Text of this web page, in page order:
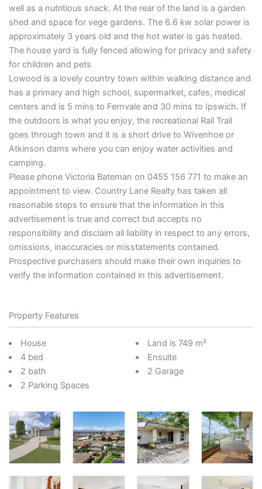
well as a nutritious snack. At the rear of the land is a garden
shed and space for vege gardens. The 6.6 kw solar power is
approximately 3 years old and the hot water is gas heated.
The house yard is fully fenced allowing for privacy and safety
for children and pets
Lowood is a lovely country town within walking distance and
has a primary and high school, supermarket, cafes, medical
centers and is 5 mins to Fernvale and 30 mins to Ipswich. If
the outdoors is what you enjoy, the recreational Rail Trail
goes through town and it is a short drive to Wivenhoe or
Atkinson dams where you can enjoy water activities and
camping.
Please phone Victoria Bateman on 0455 156 771 to make an
appointment to view. Country Lane Realty has taken all
reasonable steps to ensure that the information in this
advertisement is true and correct but accepts no
responsibility and disclaim all liability in respect to any errors,
omissions, inaccuracies or misstatements contained.
Prospective purchasers should make their own inquiries to
verify the information contained in this advertisement.
Property Features
House
4 bed
2 bath
2 Parking Spaces
Land is 749 m²
Ensuite
2 Garage